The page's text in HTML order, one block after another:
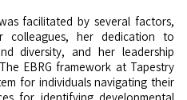
facilitated by several factors,
her dedication to
diversity, and her leadership
EBRG framework at Tapestry
for individuals navigating their